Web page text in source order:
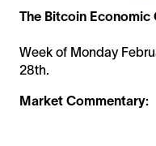
The Bitcoin Economic
Week of Monday
28th.
Market Commentary: